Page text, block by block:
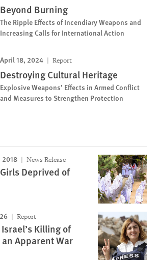
Beyond Burning
The Ripple Effects of Incendiary Weapons and
Increasing Calls for International Action
April 18, 2024 Report
Destroying Cultural Heritage
Explosive Weapons’ Effects in Armed Conflict
and Measures to Strengthen Protection
2018 News Release
Deprived of
Report
Killing of
Apparent War